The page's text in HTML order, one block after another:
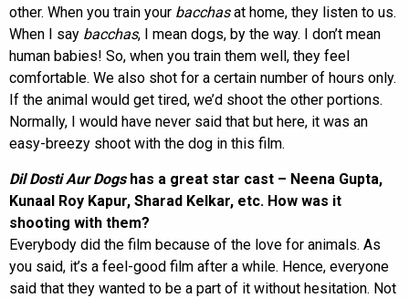
other. When you train your bacchasat home, they listen to us.
When I say bacchas, I mean dogs, by the way. I don’t mean
human babies! So, when you train them well, they feel
comfortable. We also shot for a certain number of hours only.
If the animal would get tired, we’d shoot the other portions.
Normally, I would have never said that but here, it was an
easy-breezy shoot with the dog in this film.
Dil Dosti Aur Dogshas a great star cast – Neena Gupta,
Kunaal Roy Kapur, Sharad Kelkar, etc. How was it
shooting with them?
Everybody did the film because of the love for animals. As
you said, it’s a feel-good film after a while. Hence, everyone
said that they wanted to be a part of it without hesitation. Not